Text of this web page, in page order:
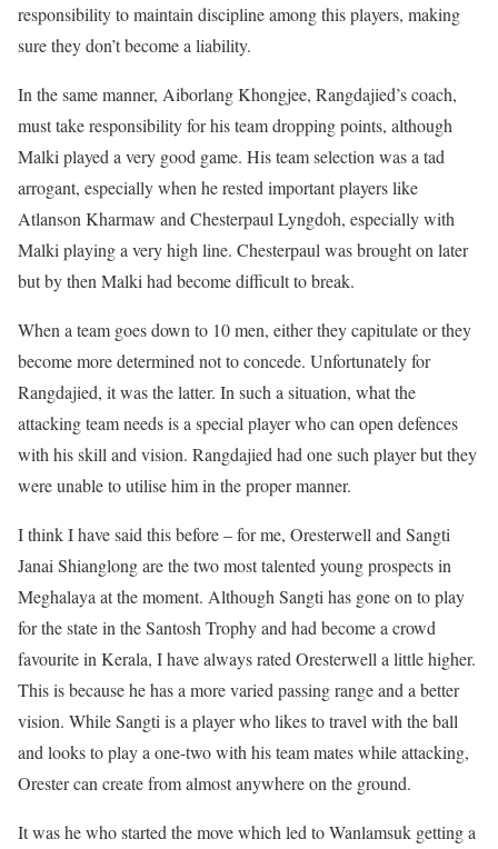
responsibility to maintain discipline among this players, making
sure they don’t become a liability.
In the same manner, Aiborlang Khongjee, Rangdajied’s coach,
must take responsibility for his team dropping points, although
Malki played a very good game. His team selection was a tad
arrogant, especially when he rested important players like
Atlanson Kharmaw and Chesterpaul Lyngdoh, especially with
Malki playing a very high line. Chesterpaul was brought on later
but by then Malki had become difficult to break.
When a team goes down to 10 men, either they capitulate or they
become more determined not to concede. Unfortunately for
Rangdajied, it was the latter. In such a situation, what the
attacking team needs is a special player who can open defences
with his skill and vision. Rangdajied had one such player but they
were unable to utilise him in the proper manner.
I think I have said this before – for me, Oresterwell and Sangti
Janai Shianglong are the two most talented young prospects in
Meghalaya at the moment. Although Sangti has gone on to play
for the state in the Santosh Trophy and had become a crowd
favourite in Kerala, I have always rated Oresterwell a little higher.
This is because he has a more varied passing range and a better
vision. While Sangti is a player who likes to travel with the ball
and looks to play a one-two with his team mates while attacking,
Orester can create from almost anywhere on the ground.
It was he who started the move which led to Wanlamsuk getting a